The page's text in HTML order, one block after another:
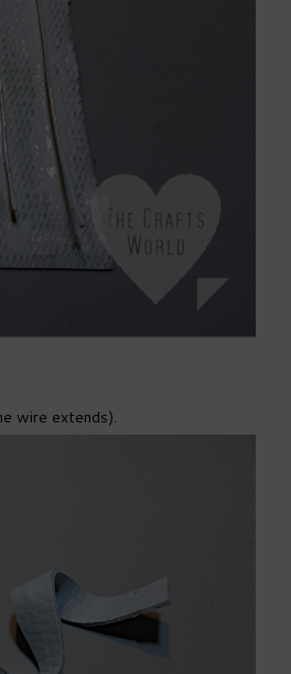
wire extends).